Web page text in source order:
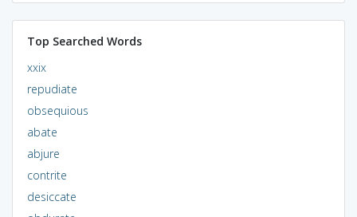
Top Searched Words
xxix
repudiate
obsequious
abate
abjure
contrite
desiccate